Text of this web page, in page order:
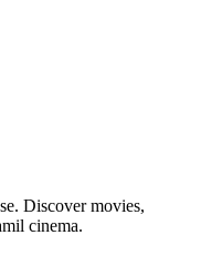
Discover movies,
cinema.